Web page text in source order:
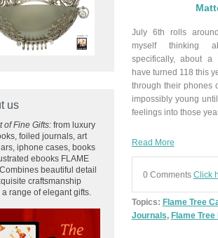
July 6th rolls
myself thinking
specifically, about a
have turned 118 this
through their phones
impossibly young
feelings into those
Read More
0 Comments Click
Topics: Flame Tree
Journals, Flame
us
of Fine Gifts: from luxury
foiled journals, art
iphone cases, books
ebooks FLAME
beautiful detail
craftsmanship
a range of elegant gifts.